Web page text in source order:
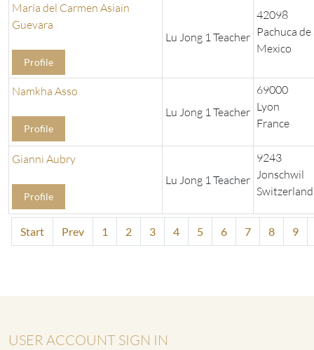
Start Prev 1 2 3 4 5 6 7 8 9
María del Carmen Asiain
Guevara
Profile
Lu Jong 1 Teacher
42098
Pachuca
Mexico
Namkha Asso
Profile
Lu Jong 1 Teacher
69000
Lyon
France
Gianni Aubry
Profile
Lu Jong 1 Teacher
9243
Jonschwil
Switzerland
USER ACCOUNT SIGN IN